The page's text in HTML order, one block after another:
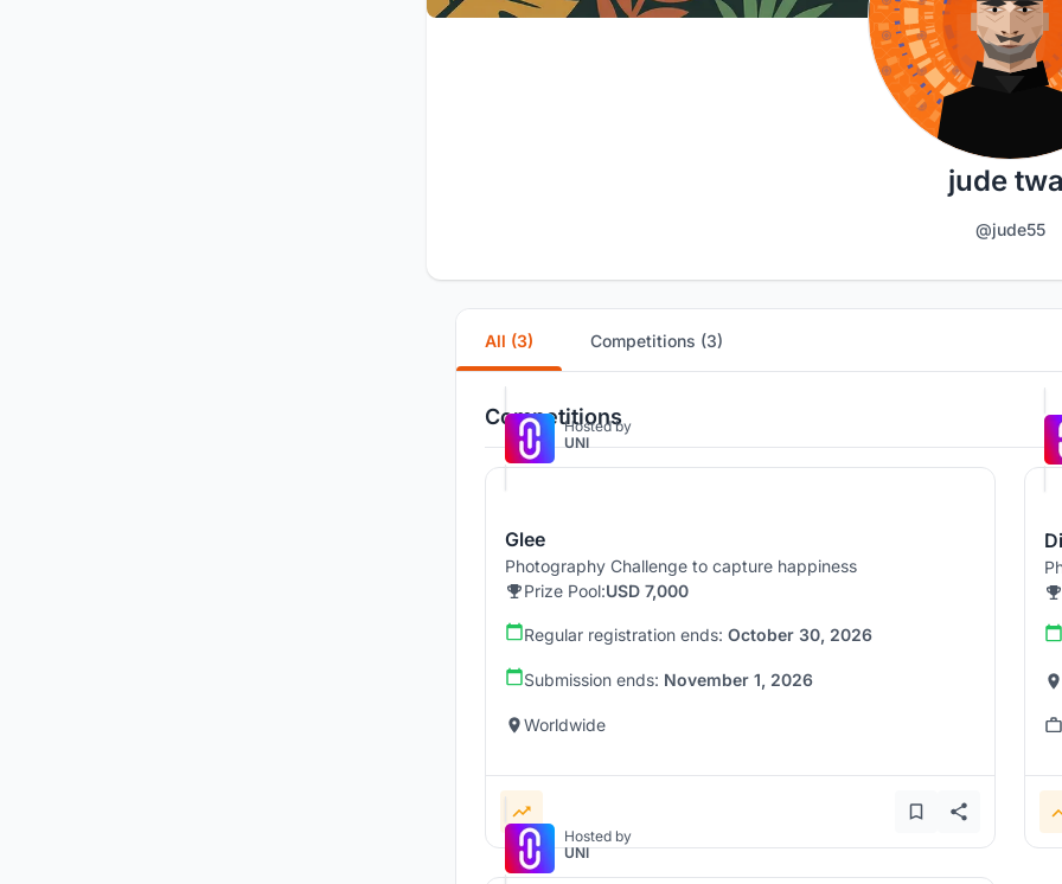
jude
@jude55
All (3) Competitions (3)
Competitions
Hosted by
UNI
Glee
Photography Challenge to capture happiness
Prize Pool:USD 7,000
Regular registration ends: October 30, 2026
Submission ends: November 1, 2026
Worldwide
Hosted by
UNI